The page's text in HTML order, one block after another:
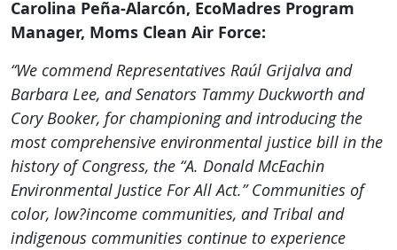
Carolina Peña-Alarcón, EcoMadres Program
Manager, Moms Clean Air Force:
“We commend Representatives Raúl Grijalva and
Barbara Lee, and Senators Tammy Duckworth and
Cory Booker, for championing and introducing the
most comprehensive environmental justice bill in the
history of Congress, the “A. Donald McEachin
Environmental Justice For All Act.” Communities of
color, low?income communities, and Tribal and
indigenous communities continue to experience